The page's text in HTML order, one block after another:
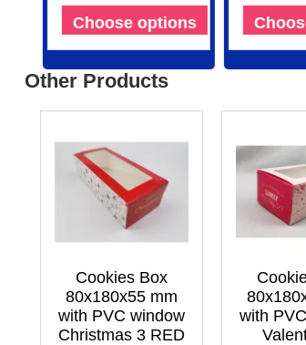
Choose options
Other Products
Cookies Box
80x180x55 mm
with PVC window
Christmas 3 RED
with